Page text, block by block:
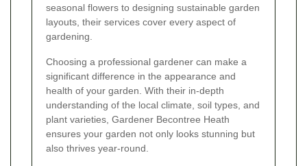
seasonal flowers to designing sustainable garden
layouts, their services cover every aspect of
gardening.
Choosing a professional gardener can make a
significant difference in the appearance and
health of your garden. With their in-depth
understanding of the local climate, soil types, and
plant varieties, Gardener Becontree Heath
ensures your garden not only looks stunning but
also thrives year-round.